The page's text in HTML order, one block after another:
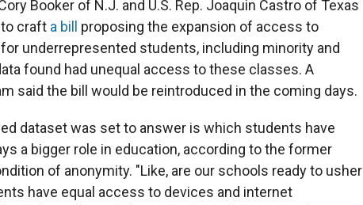
Booker of N.J. and U.S. Rep. Joaquin Castro of Texas
to craft a bill
proposing the expansion of access to
underrepresented students, including minority and
found had unequal access to these classes. A
said the bill would be reintroduced in the coming days.
dataset was set to answer is which students have
a bigger role in education, according to the former
of anonymity. "Like, are our schools ready to usher
have equal access to devices and internet